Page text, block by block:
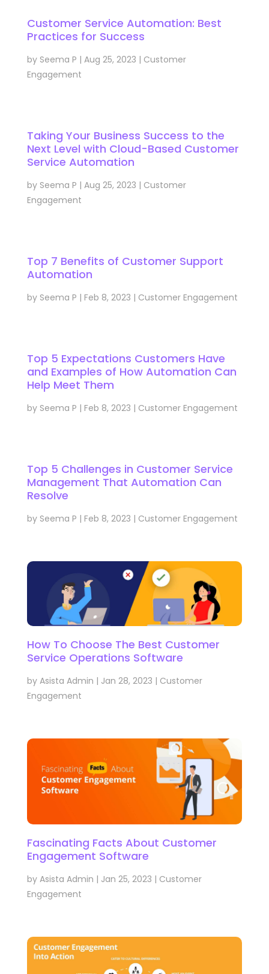
Customer Service Automation: Best
Practices for Success
by Seema P | Aug 25, 2023 | Customer
Engagement
Taking Your Business Success to the
Next Level with Cloud-Based Customer
Service Automation
by Seema P | Aug 25, 2023 | Customer
Engagement
Top 7 Benefits of Customer Support
Automation
by Seema P | Feb 8, 2023 | Customer Engagement
Top 5 Expectations Customers Have
and Examples of How Automation Can
Help Meet Them
by Seema P | Feb 8, 2023 | Customer Engagement
Top 5 Challenges in Customer Service
Management That Automation Can
Resolve
by Seema P | Feb 8, 2023 | Customer Engagement
How To Choose The Best Customer
Service Operations Software
by Asista Admin | Jan 28, 2023 | Customer
Engagement
Fascinating Facts About Customer
Engagement Software
by Asista Admin | Jan 25, 2023 | Customer
Engagement